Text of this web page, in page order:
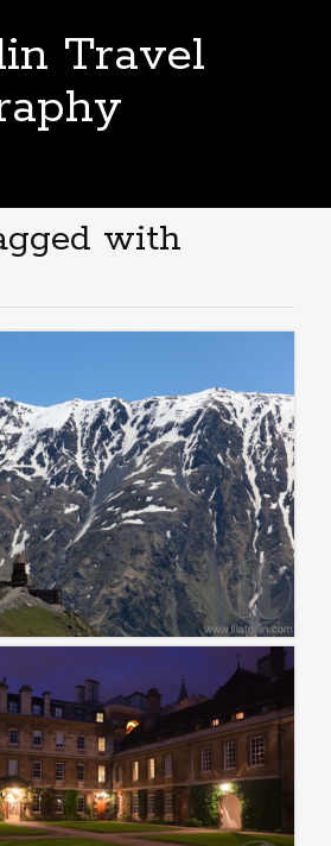
Travel
with